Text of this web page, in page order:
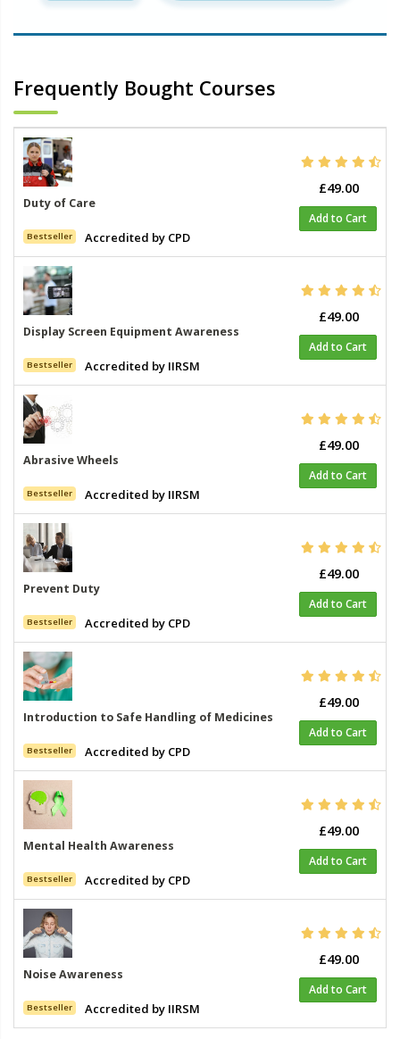
Frequently Bought Courses
Duty of Care
Bestseller Accredited by CPD
£49.00
Add to Cart
Display Screen Equipment Awareness
Bestseller Accredited by IIRSM
£49.00
Add to Cart
Abrasive Wheels
Bestseller Accredited by IIRSM
£49.00
Add to Cart
Prevent Duty
Bestseller Accredited by CPD
£49.00
Add to Cart
Introduction to Safe Handling of Medicines
Bestseller Accredited by CPD
£49.00
Add to Cart
Mental Health Awareness
Bestseller Accredited by CPD
£49.00
Add to Cart
Noise Awareness
Bestseller Accredited by IIRSM
£49.00
Add to Cart